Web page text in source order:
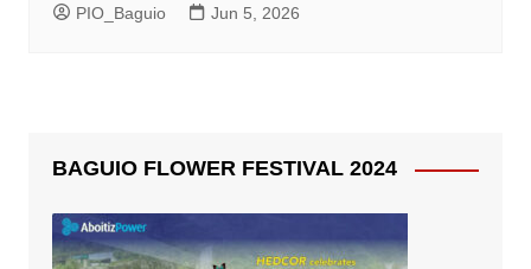
PIO_Baguio Jun 5, 2026
BAGUIO FLOWER FESTIVAL 2024